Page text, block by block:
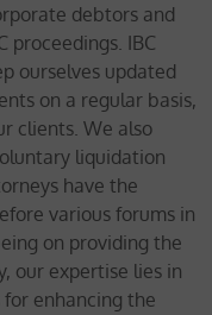
debtors and
proceedings. IBC
ourselves updated
on a regular basis,
clients. We also
liquidation
have the
various forums in
on providing the
our expertise lies in
enhancing the